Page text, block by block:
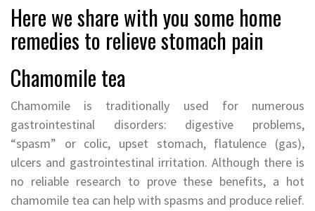
Here we share with you some home
remedies to relieve stomach pain
Chamomile tea
Chamomile is traditionally used for numerous
gastrointestinal disorders: digestive problems,
“spasm” or colic, upset stomach, flatulence (gas),
ulcers and gastrointestinal irritation. Although there is
no reliable research to prove these benefits, a hot
chamomile tea can help with spasms and produce relief.